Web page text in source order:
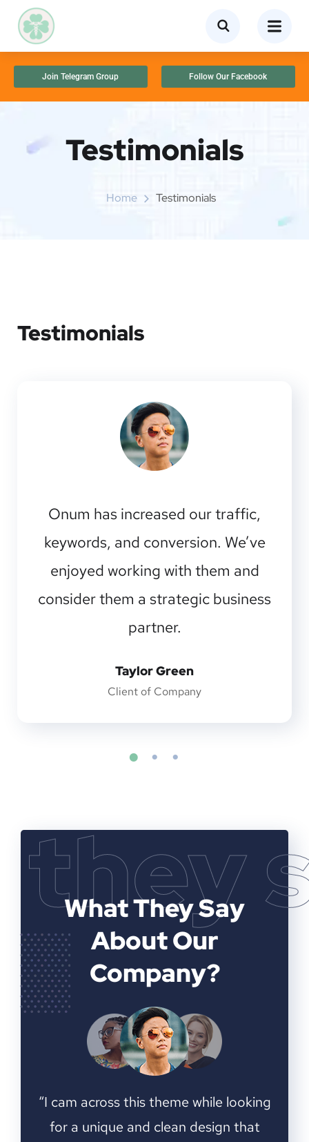
Join Telegram Group Follow Our Facebook
Testimonials
Home Testimonials
Testimonials
Onum has increased our traffic,
keywords, and conversion. We’ve
enjoyed working with them and
consider them a strategic business
partner.
Taylor Green
Client of Company
they
What They Say
About Our
Company?
“I cam across this theme while looking
for a unique and clean design that